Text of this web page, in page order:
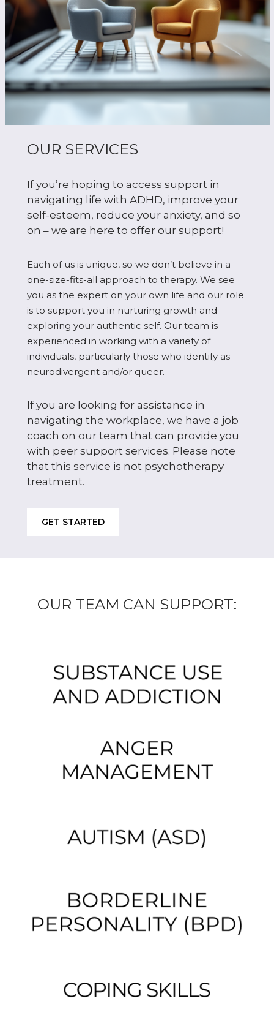
OUR SERVICES
If you’re hoping to access support in
navigating life with ADHD, improve your
self-esteem, reduce your anxiety, and so
on – we are here to offer our support!
Each of us is unique, so we don’t believe in a
one-size-fits-all approach to therapy. We see
you as the expert on your own life and our role
is to support you in nurturing growth and
exploring your authentic self. Our team is
experienced in working with a variety of
individuals, particularly those who identify as
neurodivergent and/or queer.
If you are looking for assistance in
navigating the workplace, we have a job
coach on our team that can provide you
with peer support services. Please note
that this service is not psychotherapy
treatment.
GET STARTED
OUR TEAM CAN SUPPORT: